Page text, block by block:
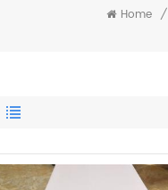
Home /